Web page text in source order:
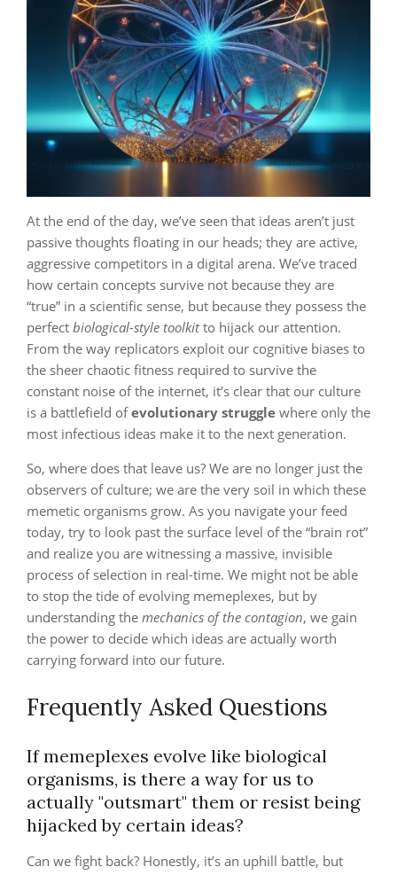
At the end of the day, we’ve seen that ideas aren’t just
passive thoughts floating in our heads; they are active,
aggressive competitors in a digital arena. We’ve traced
how certain concepts survive not because they are
“true” in a scientific sense, but because they possess the
perfect biological-style toolkitto hijack our attention.
From the way replicators exploit our cognitive biases to
the sheer chaotic fitness required to survive the
constant noise of the internet, it’s clear that our culture
is a battlefield ofevolutionary struggle where only the
most infectious ideas make it to the next generation.
So, where does that leave us? We are no longer just the
observers of culture; we are the very soil in which these
memetic organisms grow. As you navigate your feed
today, try to look past the surface level of the “brain rot”
and realize you are witnessing a massive, invisible
process of selection in real-time. We might not be able
to stop the tide of evolving memeplexes, but by
understanding the mechanics of the contagion, we gain
the power to decide which ideas are actually worth
carrying forward into our future.
Frequently Asked Questions
If memeplexes evolve like biological
organisms, is there a way for us to
actually "outsmart" them or resist being
hijacked by certain ideas?
Can we fight back? Honestly, it’s an uphill battle, but